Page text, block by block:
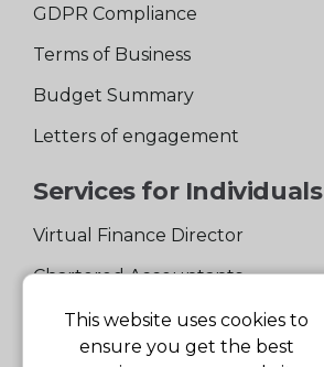
GDPR Compliance
Terms of Business
Budget Summary
Letters of engagement
Services for Individuals
Virtual Finance Director
Chartered Accountants
Experienced Support Team
This website uses cookies to
ensure you get the best